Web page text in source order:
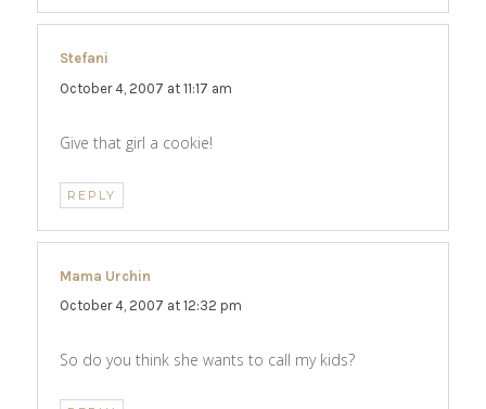
Stefani
October 4, 2007 at 11:17 am
Give that girl a cookie!
REPLY
Mama Urchin
October 4, 2007 at 12:32 pm
So do you think she wants to call my kids?